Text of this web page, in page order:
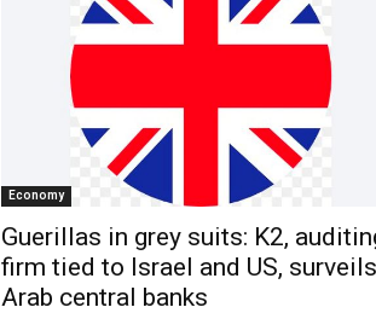
Economy
Guerillas in grey suits: K2,
firm tied to Israel and US, surveils
Arab central banks